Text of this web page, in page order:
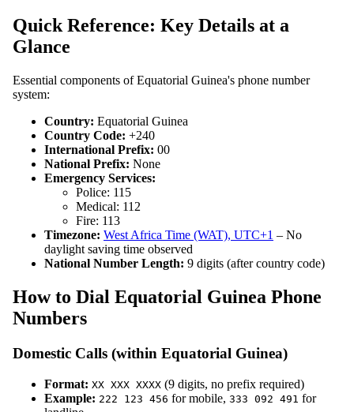
Quick Reference: Key Details at a
Glance
Essential components of Equatorial Guinea's phone number
system:
Country: Equatorial Guinea
Country Code: +240
International Prefix: 00
National Prefix: None
Emergency Services:
Police: 115
Medical: 112
Fire: 113
Timezone: West Africa Time (WAT), UTC+1 – No
daylight saving time observed
National Number Length: 9 digits (after country code)
How to Dial Equatorial Guinea Phone
Numbers
Domestic Calls (within Equatorial Guinea)
Format: XX XXX XXXX (9 digits, no prefix required)
Example: 222 123 456 for mobile, 333 092 491 for